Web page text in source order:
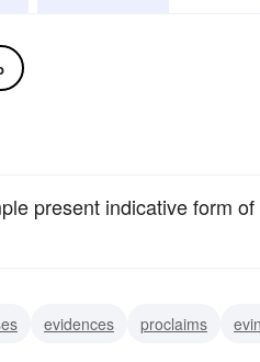
present indicative form of
evidences proclaims